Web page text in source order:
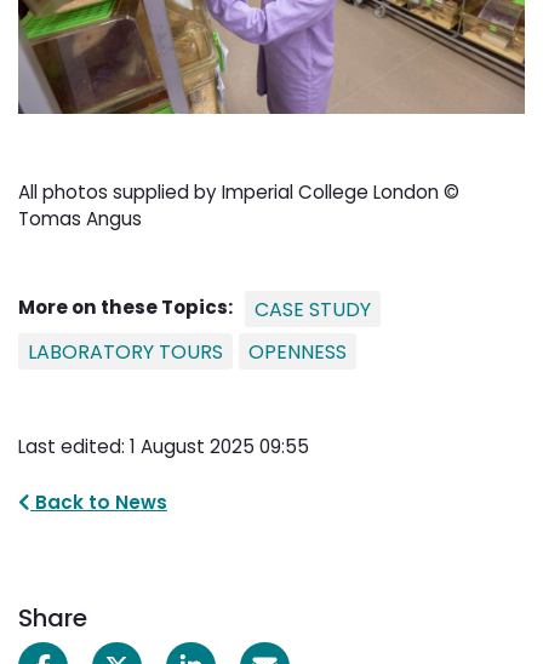
All photos supplied by Imperial College London ©
Tomas Angus
More on these Topics:
CASE STUDY
LABORATORY TOURS
OPENNESS
Last edited: 1 August 2025 09:55
Back to News
Share